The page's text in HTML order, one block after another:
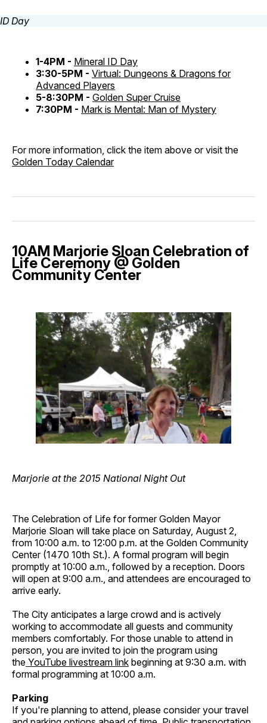
1-4PM - Mineral ID Day
3:30-5PM - Virtual: Dungeons & Dragons for
Advanced Players
5-8:30PM - Golden Super Cruise
7:30PM - Mark is Mental: Man of Mystery
For more information, click the item above or visit the
Golden Today Calendar
10AM Marjorie Sloan Celebration of
Life Ceremony @ Golden
Community Center
Marjorie at the 2015 National Night Out
The Celebration of Life for former Golden Mayor
Marjorie Sloan will take place on Saturday, August 2,
from 10:00 a.m. to 12:00 p.m. at the Golden Community
Center (1470 10th St.). A formal program will begin
promptly at 10:00 a.m., followed by a reception. Doors
will open at 9:00 a.m., and attendees are encouraged to
arrive early.
The City anticipates a large crowd and is actively
working to accommodate all guests and community
members comfortably. For those unable to attend in
person, you are invited to join the program using
the YouTube livestream link beginning at 9:30 a.m. with
formal programming at 10:00 a.m.
Parking
If you're planning to attend, please consider your travel